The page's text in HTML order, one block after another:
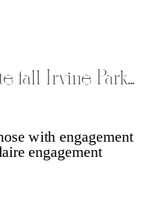
Meg & Matt’s late fall Irvine Park engagement photos